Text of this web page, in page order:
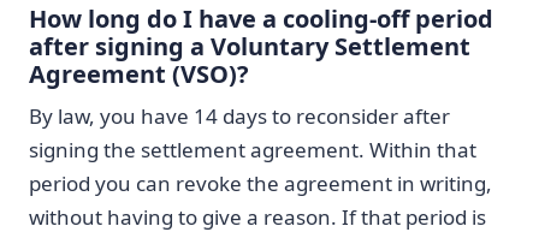
How long do I have a cooling-off period
after signing a Voluntary Settlement
Agreement (VSO)?
By law, you have 14 days to reconsider after
signing the settlement agreement. Within that
period you can revoke the agreement in writing,
without having to give a reason. If that period is